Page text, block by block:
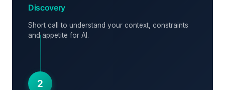
Discovery
Short call to understand your context, constraints
and appetite for AI.
2